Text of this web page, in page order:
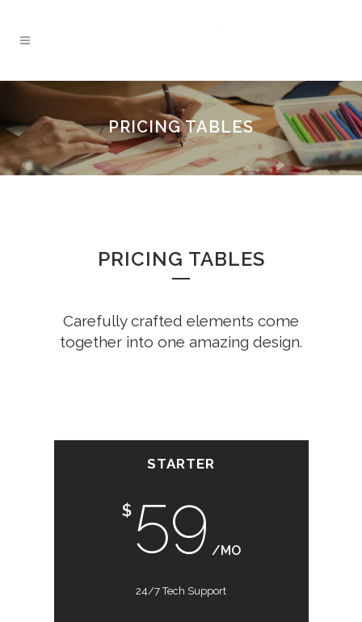
PRICING TABLES
PRICING TABLES
Carefully crafted elements come
together into one amazing design.
STARTER
$ 59 /MO
24/7 Tech Support